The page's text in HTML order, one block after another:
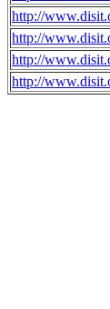
http://
http://
http://
http://